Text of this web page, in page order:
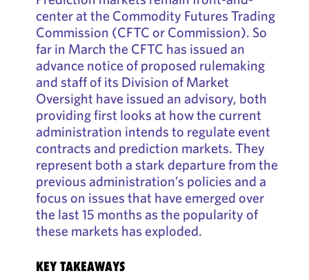
center at the Commodity Futures Trading
Commission (CFTC or Commission). So
far in March the CFTC has issued an
advance notice of proposed rulemaking
and staff of its Division of Market
Oversight have issued an advisory, both
providing first looks at how the current
administration intends to regulate event
contracts and prediction markets. They
represent both a stark departure from the
previous administration’s policies and a
focus on issues that have emerged over
the last 15 months as the popularity of
these markets has exploded.
KEY TAKEAWAYS